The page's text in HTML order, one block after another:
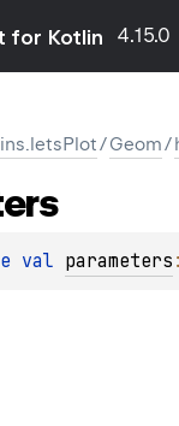
for Kotlin 4.15.0
/Geom/
val parameters